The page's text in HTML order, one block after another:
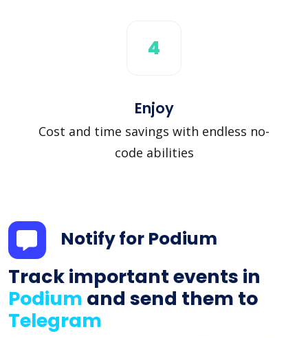
4
Enjoy
Cost and time savings with endless no-
code abilities
Notify for Podium
Track important events in
Podium and send them to
Telegram